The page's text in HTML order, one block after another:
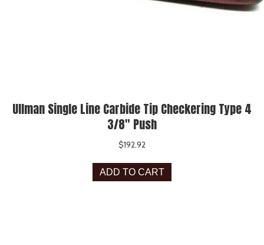
Ullman Single Line Carbide Tip Checkering Type 4
3/8″ Push
$192.92
ADD TO CART